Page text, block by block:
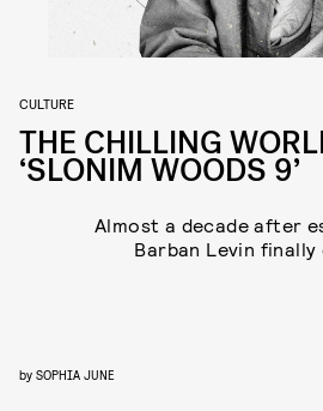
CULTURE
THE CHILLING
‘SLONIM WOODS 9’
Almost a decade after
Barban Levin
by SOPHIA JUNE